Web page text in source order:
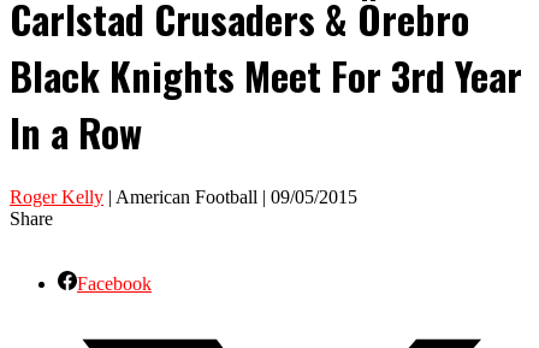
Carlstad Crusaders & Örebro
Black Knights Meet For 3rd Year
In a Row
Roger Kelly | American Football | 09/05/2015
Share
Facebook